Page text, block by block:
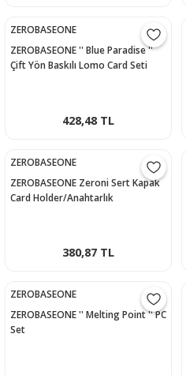
ZEROBASEONE
ZEROBASEONE '' Blue Paradise ''
Çift Yön Baskılı Lomo Card Seti
428,48 TL
ZEROBASEONE
ZEROBASEONE Zeroni Sert Kapak
Card Holder/Anahtarlık
380,87 TL
ZEROBASEONE
ZEROBASEONE '' Melting Point '' PC
Set